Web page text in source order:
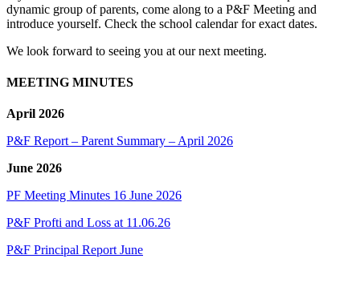
dynamic group of parents, come along to a P&F Meeting and
introduce yourself. Check the school calendar for exact dates.
We look forward to seeing you at our next meeting.
MEETING MINUTES
April 2026
P&F Report – Parent Summary – April 2026
June 2026
PF Meeting Minutes 16 June 2026
P&F Profti and Loss at 11.06.26
P&F Principal Report June